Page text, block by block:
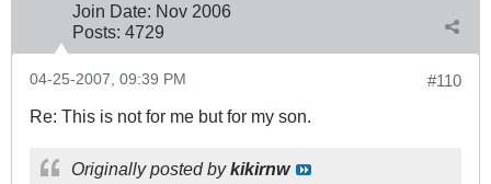
Join Date: Nov 2006
Posts: 4729
#110
04-25-2007, 09:39 PM
Re: This is not for me but for my son.
Originally posted bykikirnw